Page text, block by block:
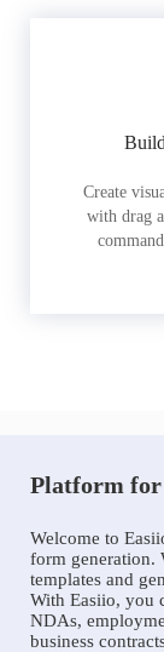
Create
with drag
Platform for
Welcome to
form generation.
templates and
With Easiio, you
NDAs,
business